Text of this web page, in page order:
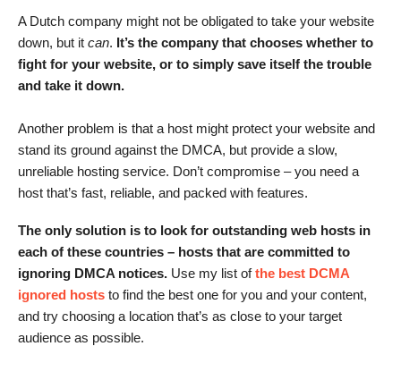
A Dutch company might not be obligated to take your website
down, but it can. It’s the company that chooses whether to
fight for your website, or to simply save itself the trouble
and take it down.
Another problem is that a host might protect your website and
stand its ground against the DMCA, but provide a slow,
unreliable hosting service. Don’t compromise – you need a
host that’s fast, reliable, and packed with features.
The only solution is to look for outstanding web hosts in
each of these countries – hosts that are committed to
ignoring DMCA notices. Use my list ofthe best DCMA
ignored hosts to find the best one for you and your content,
and try choosing a location that’s as close to your target
audience as possible.